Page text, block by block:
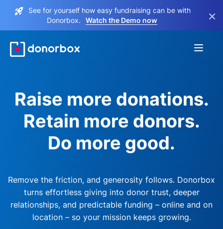
See for yourself how easy fundraising can be with
Donorbox.
Watch the Demo now ×
Raise more donations.
Retain more donors.
Do more good.
Remove the friction, and generosity follows. Donorbox
turns effortless giving into donor trust, deeper
relationships, and predictable funding – online and on
location – so your mission keeps growing.